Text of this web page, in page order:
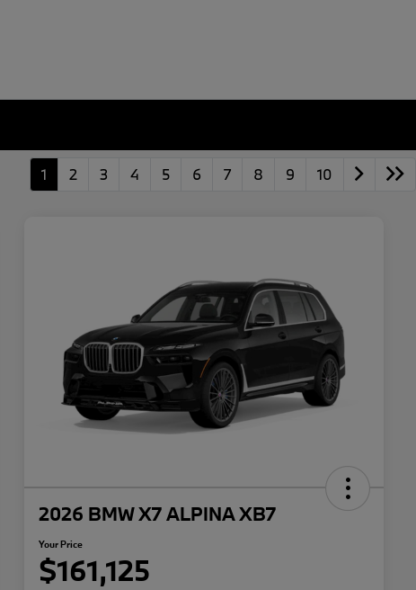
1 2 3 4 5 6 7 8 9 10
2026 BMW X7 ALPINA XB7
Your Price
$161,125